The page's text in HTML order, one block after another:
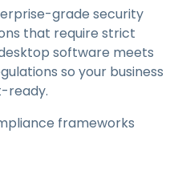
grade security
that require strict
software meets
so your business
ready.
frameworks